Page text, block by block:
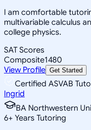
I am comfortable
multivariable calculus
college physics.
SAT Scores
Composite1480
View Profile Get Started
Certified ASVAB
Ingrid
BA Northwestern
6+ Years Tutoring